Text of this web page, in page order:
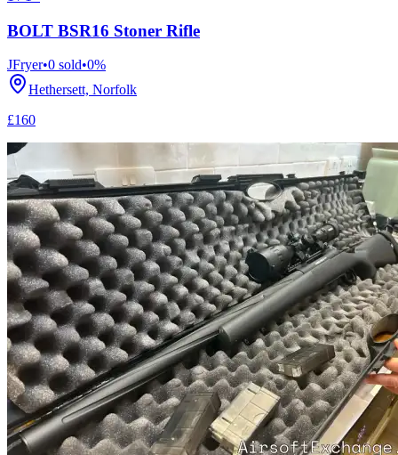
BOLT BSR16 Stoner Rifle
JFryer•0 sold•0%
Hethersett, Norfolk
£160